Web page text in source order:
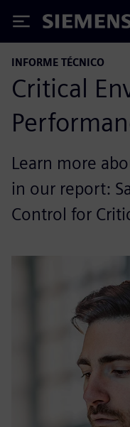
Siemens
INFORME TÉCNICO
Critical
Learn more
in our report:
Control for